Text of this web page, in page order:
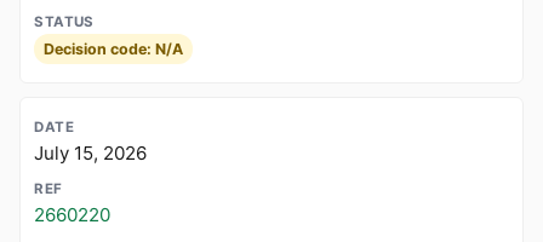
Decision code: N/A
July 15, 2026
2660220